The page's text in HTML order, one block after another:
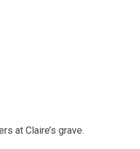
at Claire’s grave.